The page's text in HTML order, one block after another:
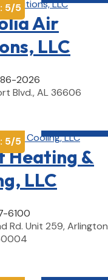
5/5
Air
LLC
2026
Blvd., AL 36606
5/5
Heating &
LLC
6100
Rd. Unit 259, Arlington